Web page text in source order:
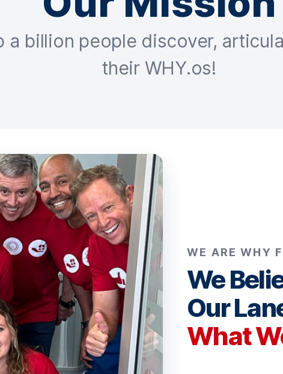
a billion people discover,
their WHY.os!
WE ARE WHY
We
Our
What